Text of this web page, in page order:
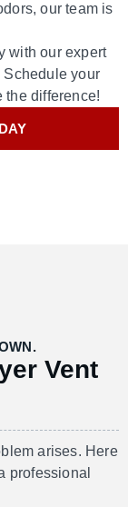
our team is
with our expert
Schedule your
the difference!
Vent
arises. Here
professional